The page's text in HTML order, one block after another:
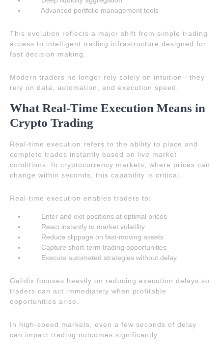
Advanced portfolio management tools
This evolution reflects a major shift from simple trading
access to intelligent trading infrastructure designed for
fast decision-making.
Modern traders no longer rely solely on intuition—they
rely on data, automation, and execution speed.
What Real-Time Execution Means in
Crypto Trading
Real-time execution refers to the ability to place and
complete trades instantly based on live market
conditions. In cryptocurrency markets, where prices can
change within seconds, this capability is critical.
Real-time execution enables traders to:
Enter and exit positions at optimal prices
React instantly to market volatility
Reduce slippage on fast-moving assets
Capture short-term trading opportunities
Execute automated strategies without delay
Galidix focuses heavily on reducing execution delays so
traders can act immediately when profitable
opportunities arise.
In high-speed markets, even a few seconds of delay
can impact trading outcomes significantly.